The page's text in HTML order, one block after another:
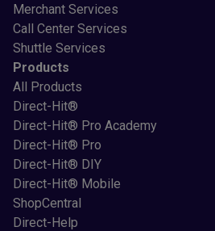
Merchant Services
Call Center Services
Shuttle Services
Products
All Products
Direct-Hit®
Direct-Hit® Pro Academy
Direct-Hit® Pro
Direct-Hit® DIY
Direct-Hit® Mobile
ShopCentral
Direct-Help